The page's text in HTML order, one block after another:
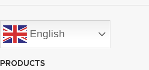
English
PRODUCTS